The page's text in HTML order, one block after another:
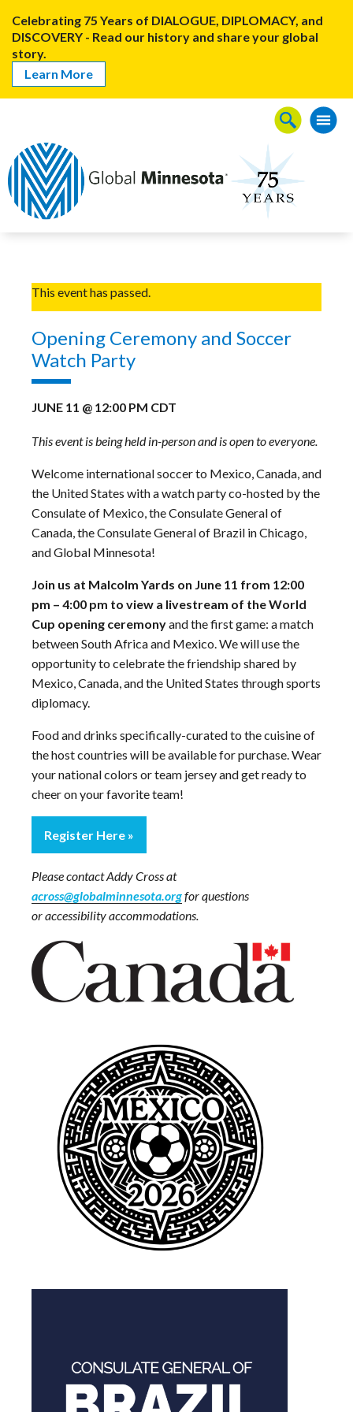
Celebrating 75 Years of DIALOGUE, DIPLOMACY, and
DISCOVERY - Read our history and share your global
story.
Learn More
This event has passed.
Opening Ceremony and Soccer
Watch Party
JUNE 11 @ 12:00 PM CDT
This event is being held in-person and is open to everyone.
Welcome international soccer to Mexico, Canada, and
the United States with a watch party co-hosted by the
Consulate of Mexico, the Consulate General of
Canada, the Consulate General of Brazil in Chicago,
and Global Minnesota!
Join us at Malcolm Yards on June 11 from 12:00
pm – 4:00 pm to view a livestream of the World
Cup opening ceremonyand the first game: a match
between South Africa and Mexico. We will use the
opportunity to celebrate the friendship shared by
Mexico, Canada, and the United States through sports
diplomacy.
Food and drinks specifically-curated to the cuisine of
the host countries will be available for purchase. Wear
your national colors or team jersey and get ready to
cheer on your favorite team!
Register Here
Please contact Addy Cross at
across@globalminnesota.orgfor questions
or accessibility accommodations.